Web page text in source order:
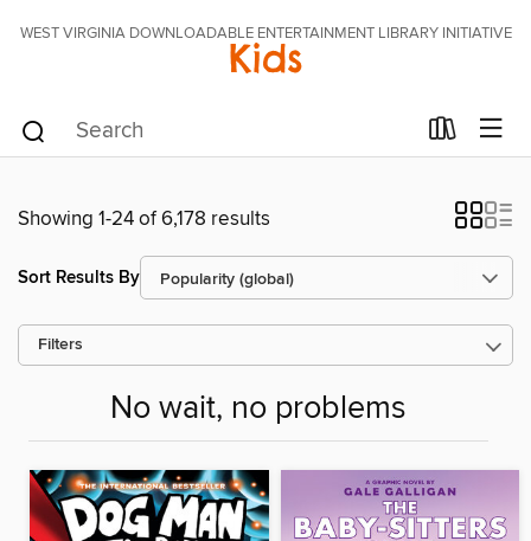
WEST VIRGINIA DOWNLOADABLE ENTERTAINMENT LIBRARY INITIATIVE
Kids
Showing 1-24 of 6,178 results
Sort Results By
Filters
No wait, no problems